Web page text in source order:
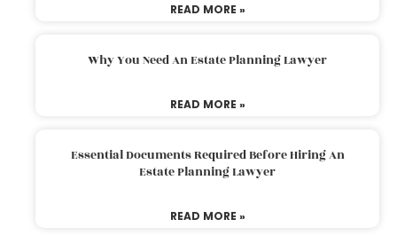
READ MORE »
Why You Need An Estate Planning Lawyer
READ MORE »
Essential Documents Required Before Hiring An
Estate Planning Lawyer
READ MORE »